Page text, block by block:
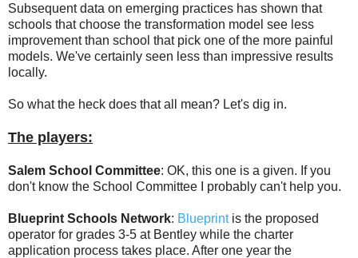
Subsequent data on emerging practices has shown that
schools that choose the transformation model see less
improvement than school that pick one of the more painful
models. We've certainly seen less than impressive results
locally.
So what the heck does that all mean? Let's dig in.
The players:
Salem School Committee: OK, this one is a given. If you
don't know the School Committee I probably can't help you.
Blueprint Schools Network: Blueprintis the proposed
operator for grades 3-5 at Bentley while the charter
application process takes place. After one year the